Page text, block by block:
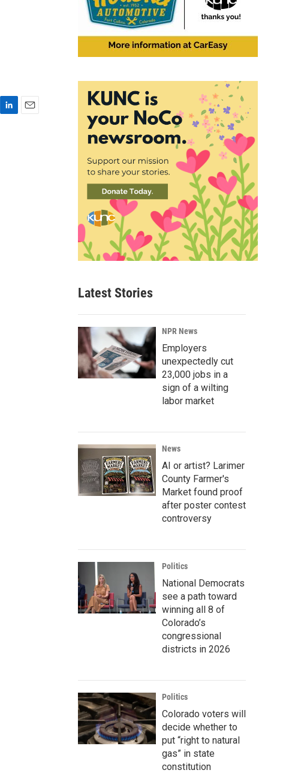
Latest Stories
NPR News
Employers
unexpectedly cut
23,000 jobs in a
sign of a wilting
labor market
News
AI or artist? Larimer
County Farmer's
Market found proof
after poster contest
controversy
Politics
National Democrats
see a path toward
winning all 8 of
Colorado’s
congressional
districts in 2026
Politics
Colorado voters will
decide whether to
put “right to natural
gas” in state
constitution